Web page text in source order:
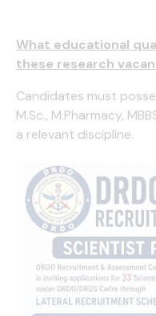
What educational
these research
Candidates must
M.Sc., M.Pharmacy,
a relevant discipline.